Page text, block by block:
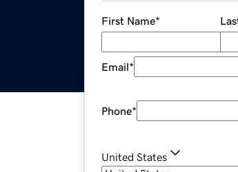
First Name*
Email*
Phone*
United States